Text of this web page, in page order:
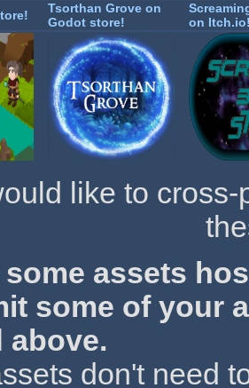
Tsorthan Grove on
Godot store!
on
like to
some assets
some of your
above.
don't need